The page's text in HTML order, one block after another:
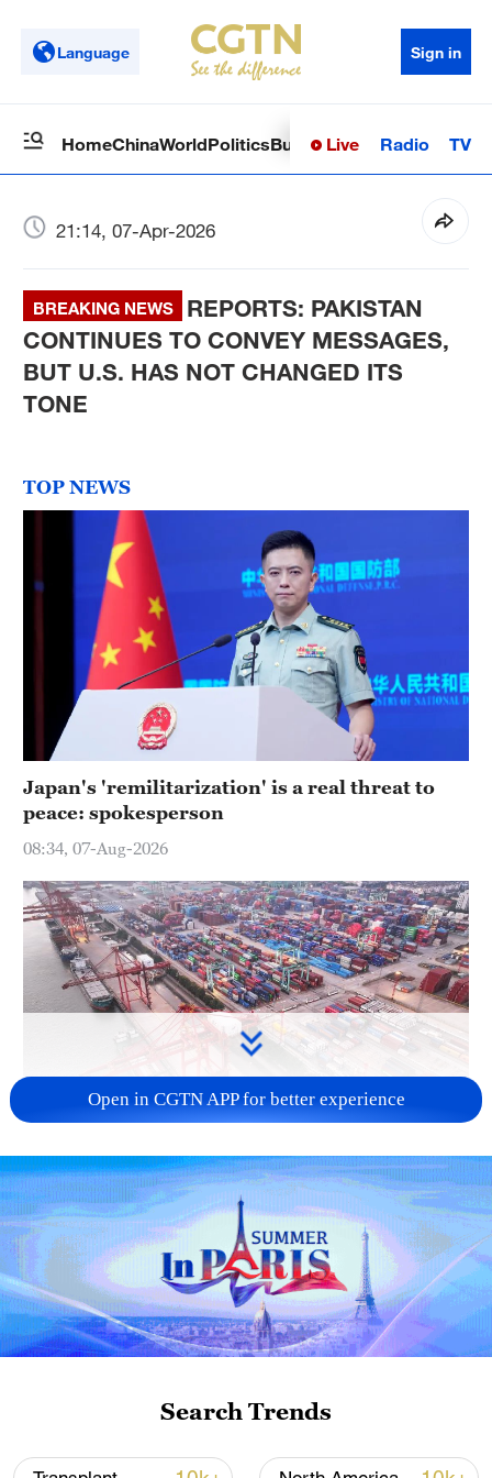
Language Sign in
HomeChinaWorldPoliticsBusinessSci-TechHealth
Live Radio TV
21:14, 07-Apr-2026
BREAKING NEWS
REPORTS: PAKISTAN
CONTINUES TO CONVEY MESSAGES,
BUT U.S. HAS NOT CHANGED ITS
TONE
TOP NEWS
Japan's 'remilitarization' is a real threat to
peace: spokesperson
08:34, 07-Aug-2026
China's goods trade shows strong growth in
first seven months of 2026
05:55, 07-Aug-2026
Open in CGTN APP for better experience
Search Trends